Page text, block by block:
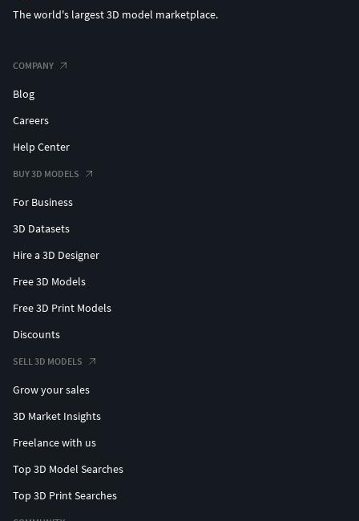
The world's largest 3D model marketplace.
COMPANY
Blog
Careers
Help Center
BUY 3D MODELS
For Business
3D Datasets
Hire a 3D Designer
Free 3D Models
Free 3D Print Models
Discounts
SELL 3D MODELS
Grow your sales
3D Market Insights
Freelance with us
Top 3D Model Searches
Top 3D Print Searches